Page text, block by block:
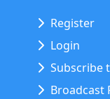
Register
Login
Subscribe
Broadcast